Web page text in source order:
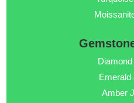
Emerald
Amber